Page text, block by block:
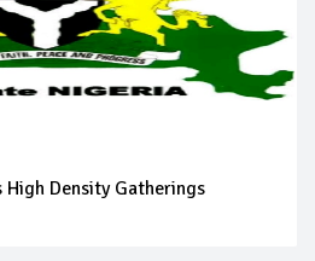
High Density Gatherings